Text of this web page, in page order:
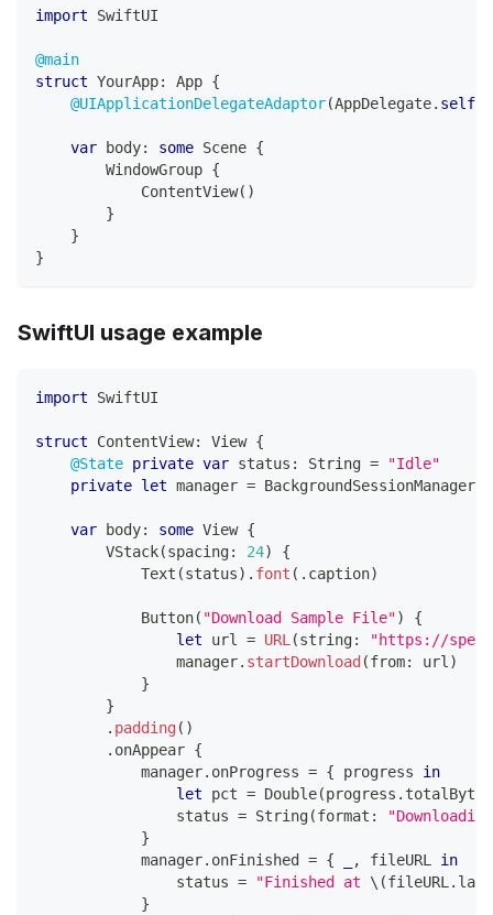
import SwiftUI
@main
struct YourApp: App {
@UIApplicationDelegateAdaptor(AppDelegate. self
var body: some Scene {
WindowGroup {
ContentView( )
}
}
}
SwiftUI usage example
import SwiftUI
struct ContentView: View {
@State private var status : String =
"Idle"
private let manager = BackgroundSessionManager
var body: some View {
VStack(spacing: 24)
{
Text (status) . font ( . caption)
Button( "Download Sample File")
{
let url = URL(string:
"https://
                manager
. startDownload (from: url)
}
}
. padding( )
. onAppear {
            manager
. onProgress = { progress in
let pct = Double(progress .
                status
= String(format :
}
            manager
. onFinished = { , fileURL in
                status
= "Finished at \(fileURL.
}